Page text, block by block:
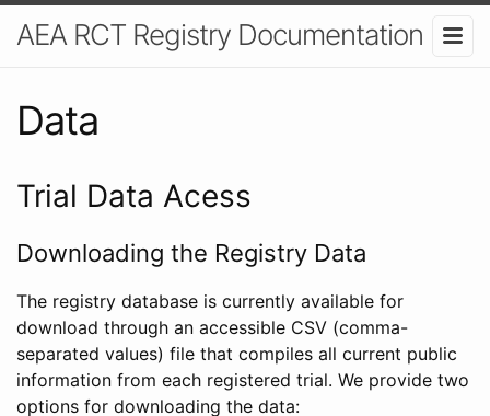
AEA RCT Registry Documentation
Data
Trial Data Acess
Downloading the Registry Data
The registry database is currently available for
download through an accessible CSV (comma-
separated values) file that compiles all current public
information from each registered trial. We provide two
options for downloading the data: